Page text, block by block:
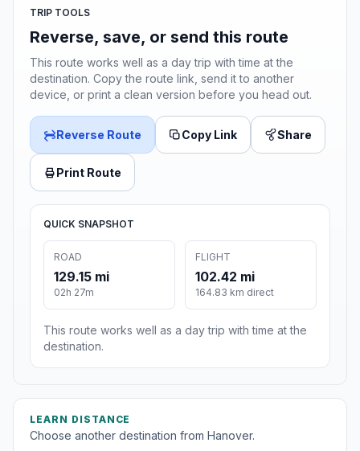
TRIP TOOLS
Reverse, save, or send this route
This route works well as a day trip with time at the
destination. Copy the route link, send it to another
device, or print a clean version before you head out.
Reverse Route Copy Link Share
Print Route
QUICK SNAPSHOT
ROAD
129.15 mi
02h 27m
FLIGHT
102.42 mi
164.83 km direct
This route works well as a day trip with time at the
destination.
LEARN DISTANCE
Choose another destination from Hanover.